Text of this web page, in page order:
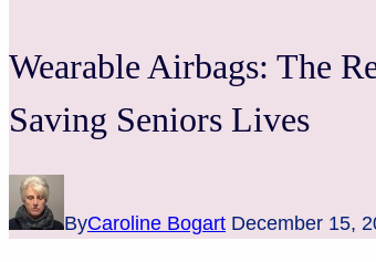
Wearable Airbags: The
Saving Seniors Lives
ByCaroline Bogart December 15,